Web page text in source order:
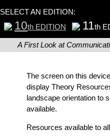
SELECT AN EDITION:
10th EDITION 11th
A First Look at
The screen on this
display Theory
landscape orientation to
available.
Resources available to